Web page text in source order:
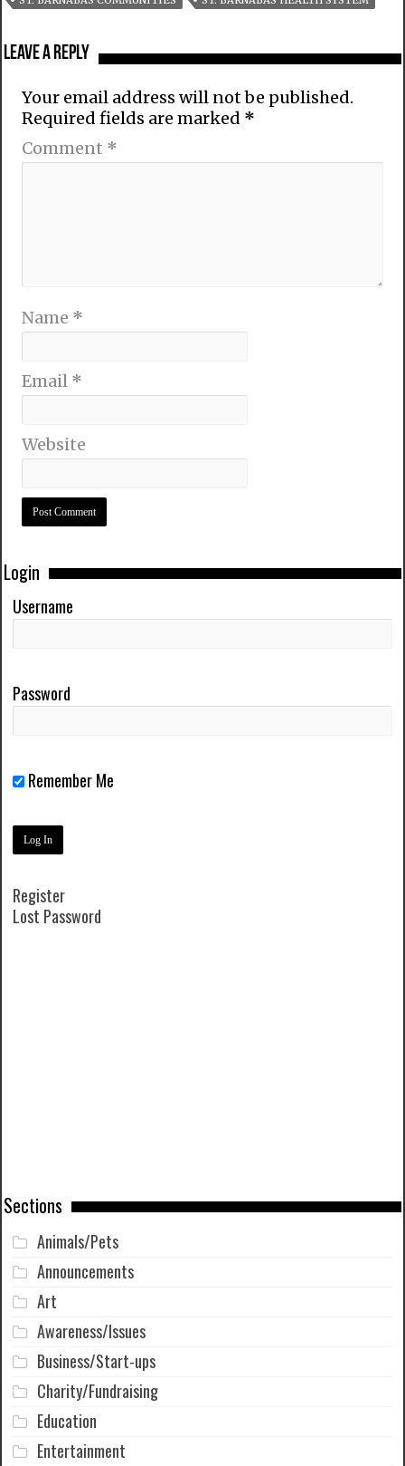
Leave a Reply
Your email address will not be published.
Required fields are marked *
Comment *
Name *
Email *
Website
Login
Username
Password
Remember Me
Register
Lost Password
Sections
Animals/Pets
Announcements
Art
Awareness/Issues
Business/Start-ups
Charity/Fundraising
Education
Entertainment